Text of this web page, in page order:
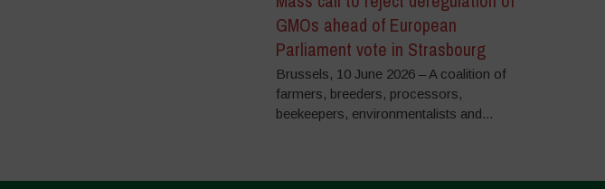
GMOs ahead of European
Parliament vote in Strasbourg
Brussels, 10 June 2026 – A coalition of
farmers, breeders, processors,
beekeepers, environmentalists and...